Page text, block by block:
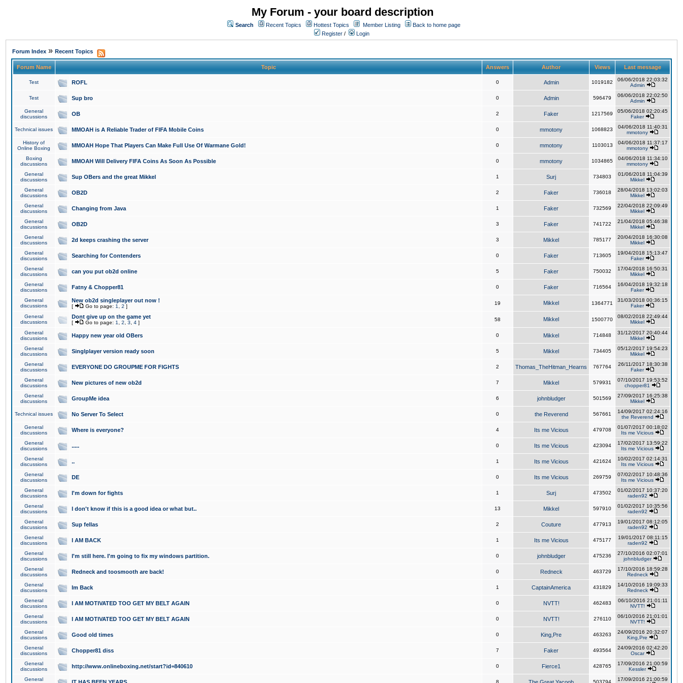
My Forum - your board description
Search Recent Topics Hottest Topics Member Listing
Back to home page
Register / Login
Forum Index » Recent Topics
Forum Name Topic Answers Author Views Last message
Test ROFL 0 Admin 1019182
06/06/2018 22:03:32
Admin
Test Sup bro 0 Admin 596479
06/06/2018 22:02:50
Admin
General
discussions
OB 2 Faker 1217569
05/06/2018 02:20:45
Faker
Technical issues MMOAH is A Reliable Trader of FIFA Mobile Coins 0 mmotony 1068823
04/06/2018 11:40:31
mmotony
History of
Online Boxing
MMOAH Hope That Players Can Make Full Use Of Warmane Gold! 0 mmotony 1103013
04/06/2018 11:37:17
mmotony
Boxing
discussions
MMOAH Will Delivery FIFA Coins As Soon As Possible 0 mmotony 1034865
04/06/2018 11:34:10
mmotony
General
discussions
Sup OBers and the great Mikkel 1 Surj 734803
01/06/2018 11:04:39
Mikkel
General
discussions
OB2D 2 Faker 736018
28/04/2018 13:02:03
Mikkel
General
discussions
Changing from Java 1 Faker 732569
22/04/2018 22:09:49
Mikkel
General
discussions
OB2D 3 Faker 741722
21/04/2018 05:46:38
Mikkel
General
discussions
2d keeps crashing the server 3 Mikkel 785177
20/04/2018 16:30:08
Mikkel
General
discussions
Searching for Contenders 0 Faker 713605
19/04/2018 15:13:47
Faker
General
discussions
can you put ob2d online 5 Faker 750032
17/04/2018 16:50:31
Mikkel
General
discussions
Fatny & Chopper81 0 Faker 716564
16/04/2018 19:32:18
Faker
General
discussions
New ob2d singleplayer out now !
[ Go to page: 1 2 ]
19 Mikkel 1364771
31/03/2018 00:36:15
Faker
General
discussions
Dont give up on the game yet
[ Go to page: 1 2 3 4 ]
58 Mikkel 1500770
08/02/2018 22:49:44
Mikkel
General
discussions
Happy new year old OBers 0 Mikkel 714848
31/12/2017 20:40:44
Mikkel
General
discussions
Singlplayer version ready soon 5 Mikkel 734405
05/12/2017 19:54:23
Mikkel
General
discussions
EVERYONE DO GROUPME FOR FIGHTS 2 Thomas_TheHitman_Hearns 767764
26/11/2017 18:30:38
Faker
General
discussions
New pictures of new ob2d 7 Mikkel 579931
07/10/2017 19:53:52
chopper81
General
discussions
GroupMe idea 6 johnbludger 501569
27/09/2017 16:25:38
Mikkel
Technical issues No Server To Select 0 the Reverend 567661
14/09/2017 02:24:16
the Reverend
General
discussions
Where is everyone? 4 Its me Vicious 479708
01/07/2017 00:18:02
Its me Vicious
General
discussions
..... 0 Its me Vicious 423094
17/02/2017 13:59:22
Its me Vicious
General
discussions
.. 1 Its me Vicious 421624
10/02/2017 02:14:31
Its me Vicious
General
discussions
DE 0 Its me Vicious 269759
07/02/2017 10:48:36
Its me Vicious
General
discussions
I'm down for fights 1 Surj 473502
01/02/2017 10:37:20
raden92
General
discussions
I don't know if this is a good idea or what but.. 13 Mikkel 597910
01/02/2017 10:35:56
raden92
General
discussions
Sup fellas 2 Couture 477913
19/01/2017 08:12:05
raden92
General
discussions
I AM BACK 1 Its me Vicious 475177
19/01/2017 08:11:15
raden92
General
discussions
I'm still here. I'm going to fix my windows partition. 0 johnbludger 475236
27/10/2016 02:07:01
johnbludger
General
discussions
Redneck and toosmooth are back! 0 Redneck 463729
17/10/2016 18:59:28
Redneck
General
discussions
Im Back 1 CaptainAmerica 431829
14/10/2016 19:09:33
Redneck
General
discussions
I AM MOTIVATED TOO GET MY BELT AGAIN 0 NVTT! 462483
06/10/2016 21:01:11
NVTT!
General
discussions
I AM MOTIVATED TOO GET MY BELT AGAIN 0 NVTT! 276110
06/10/2016 21:01:01
NVTT!
General
discussions
Good old times 0 King,Pre 463263
24/09/2016 20:32:07
King,Pre
General
discussions
Chopper81 diss 7 Faker 493564
24/09/2016 02:42:20
Oscar
General
discussions
http://www.onlineboxing.net/start?id=840610 0 Fierce1 428765
17/09/2016 21:00:59
Kessler
General
8 503794
17/09/2016 21:00:59